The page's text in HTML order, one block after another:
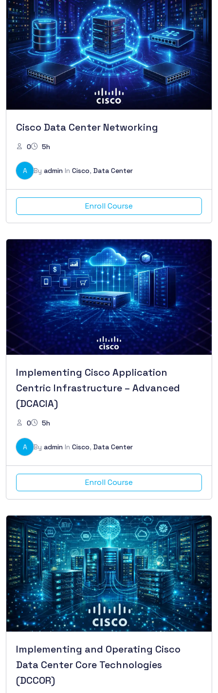
Cisco Data Center Networking
0 5h
A By admin In Cisco, Data Center
Enroll Course
Implementing Cisco Application
Centric Infrastructure – Advanced
(DCACIA)
0 5h
A By admin In Cisco, Data Center
Enroll Course
Implementing and Operating Cisco
Data Center Core Technologies
(DCCOR)